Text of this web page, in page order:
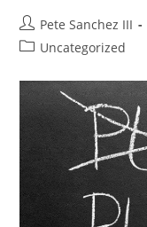
Post
author:
Pete Sanchez III
PostUncategorized